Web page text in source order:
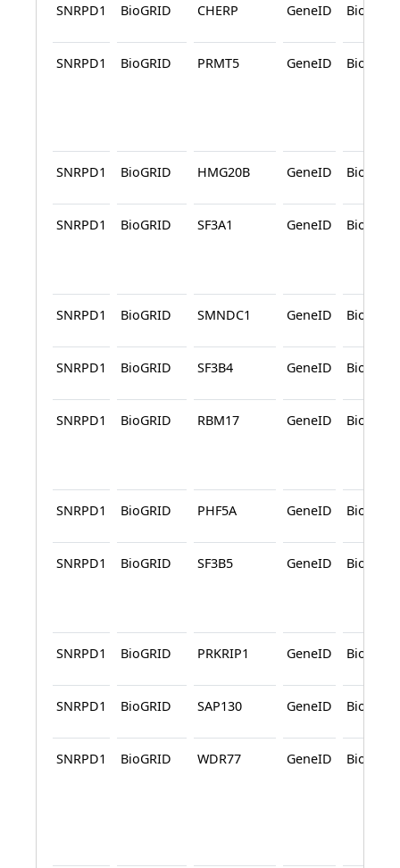
SNRPD1 BioGRID CHERP GeneID BioGRID
SNRPD1 BioGRID PRMT5 GeneID BioGRID
SNRPD1 BioGRID HMG20B GeneID BioGRID
SNRPD1 BioGRID SF3A1 GeneID BioGRID
SNRPD1 BioGRID SMNDC1 GeneID BioGRID
SNRPD1 BioGRID SF3B4 GeneID BioGRID
SNRPD1 BioGRID RBM17 GeneID BioGRID
SNRPD1 BioGRID PHF5A GeneID BioGRID
SNRPD1 BioGRID SF3B5 GeneID BioGRID
SNRPD1 BioGRID PRKRIP1 GeneID BioGRID
SNRPD1 BioGRID SAP130 GeneID BioGRID
SNRPD1 BioGRID WDR77 GeneID BioGRID